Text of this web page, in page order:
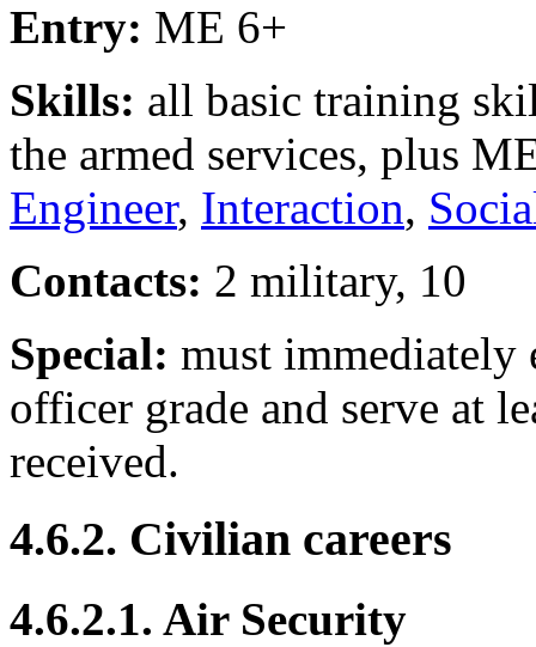
Entry: ME 6+
Skills: all basic training
the armed services, plus
Engineer, Interaction,
Contacts: 2 military, 10
Special: must immediately
officer grade and serve at
received.
4.6.2. Civilian careers
4.6.2.1. Air Security